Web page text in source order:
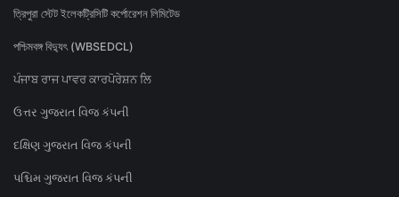
ত্রিপুরা স্টেট ইলেকট্রিসিটি কর্পোরেশন লিমিটেড
পশ্চিমবঙ্গ বিদ্যুৎ (WBSEDCL)
ਪੰਜਾਬ ਰਾਜ ਪਾਵਰ ਕਾਰਪੋਰੇਸ਼ਨ ਲਿ
ઉત્તર ગુજરાત વિજ કંપની
દક્ષિણ ગુજરાત વિજ કંપની
પશ્ચિમ ગુજરાત વિજ કંપની